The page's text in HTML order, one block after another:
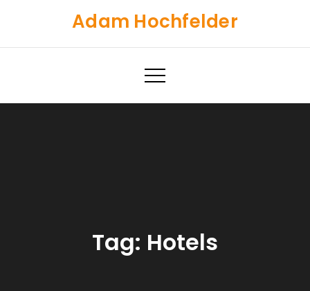
content
Adam Hochfelder
Tag: Hotels